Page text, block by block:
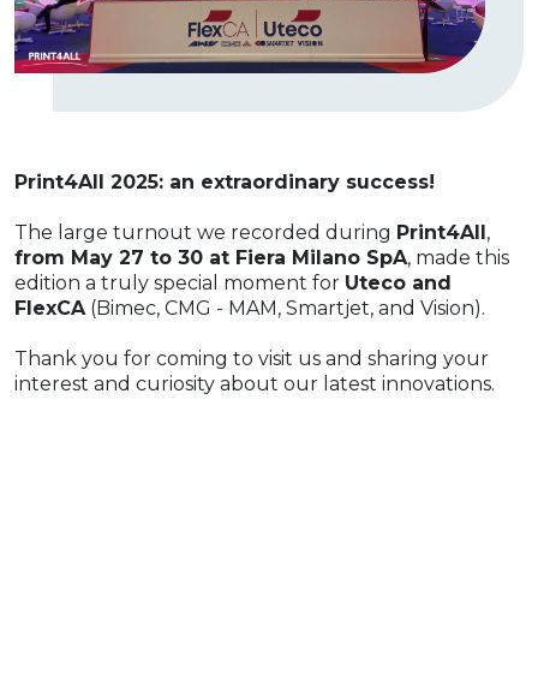
Print4All 2025: an extraordinary success!
The large turnout we recorded during Print4All,
from May 27 to 30 at Fiera Milano SpA, made this
edition a truly special moment for Uteco and
FlexCA(Bimec, CMG - MAM, Smartjet, and Vision).
Thank you for coming to visit us and sharing your
interest and curiosity about our latest innovations.